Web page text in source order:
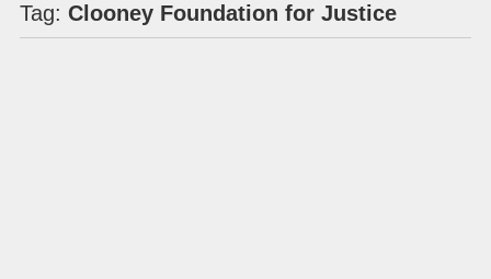
Tag: Clooney Foundation for Justice